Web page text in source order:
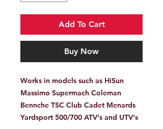
Add To Cart
Buy Now
Works in models such as HiSun
Massimo Supermach Coleman
Bennche TSC Club Cadet Menards
Yardsport 500/700 ATV's and UTV's